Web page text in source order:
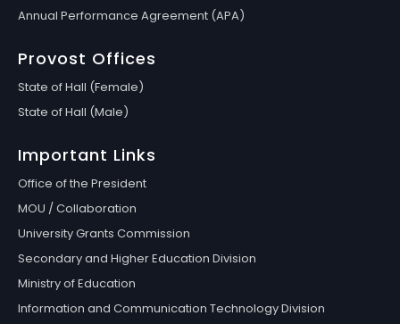
Annual Performance Agreement (APA)
Provost Offices
State of Hall (Female)
State of Hall (Male)
Important Links
Office of the President
MOU / Collaboration
University Grants Commission
Secondary and Higher Education Division
Ministry of Education
Information and Communication Technology Division